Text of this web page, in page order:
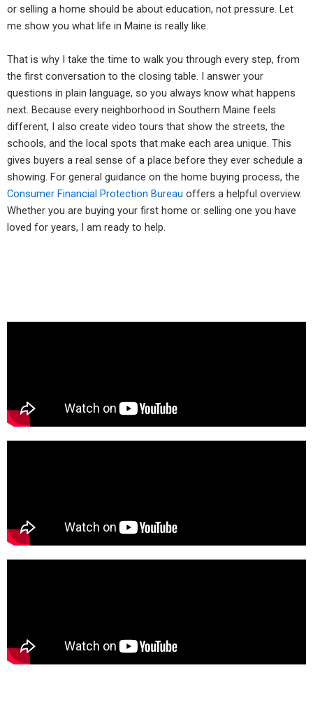
or selling a home should be about education, not pressure. Let
me show you what life in Maine is really like.
That is why I take the time to walk you through every step, from
the first conversation to the closing table. I answer your
questions in plain language, so you always know what happens
next. Because every neighborhood in Southern Maine feels
different, I also create video tours that show the streets, the
schools, and the local spots that make each area unique. This
gives buyers a real sense of a place before they ever schedule a
showing. For general guidance on the home buying process, the
Consumer Financial Protection Bureau offers a helpful overview.
Whether you are buying your first home or selling one you have
loved for years, I am ready to help.